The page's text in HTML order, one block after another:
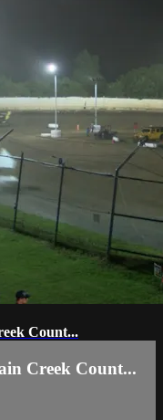
Count...
Creek Count...